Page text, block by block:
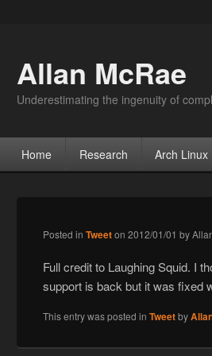
Allan McRae
Underestimating the ingenuity of
Primary menu
Skip to primary content
Skip to secondary content
Home Research Arch Linux
Posted inTweeton2012/01/01 by
Full credit to Laughing Squid. I
support is back but it was fixed
This entry was posted inTweetby